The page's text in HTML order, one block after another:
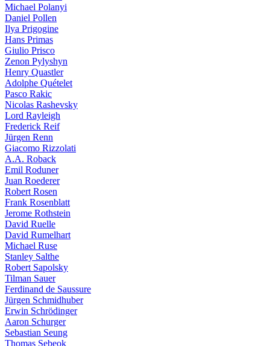
Michael Polanyi
Daniel Pollen
Ilya Prigogine
Hans Primas
Giulio Prisco
Zenon Pylyshyn
Henry Quastler
Adolphe Quételet
Pasco Rakic
Nicolas Rashevsky
Lord Rayleigh
Frederick Reif
Jürgen Renn
Giacomo Rizzolati
A.A. Roback
Emil Roduner
Juan Roederer
Robert Rosen
Frank Rosenblatt
Jerome Rothstein
David Ruelle
David Rumelhart
Michael Ruse
Stanley Salthe
Robert Sapolsky
Tilman Sauer
Ferdinand de Saussure
Jürgen Schmidhuber
Erwin Schrödinger
Aaron Schurger
Sebastian Seung
Thomas Sebeok